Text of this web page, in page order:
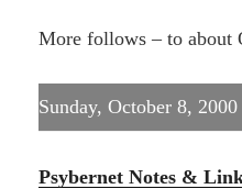
More follows – to about
Sunday, October 8, 2000
Psybernet Notes &